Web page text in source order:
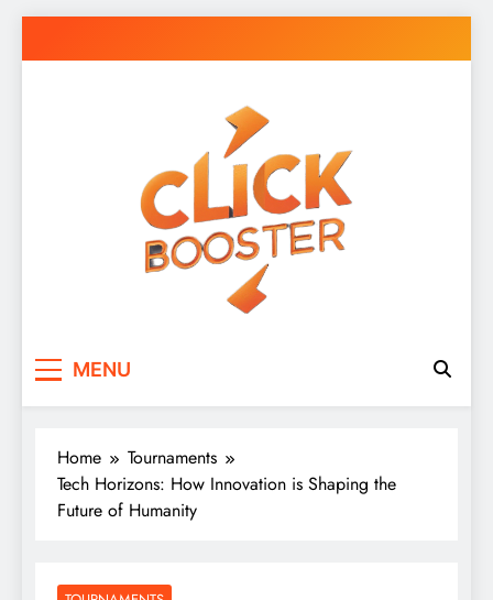
to
MENU
Home
Tournaments
Tech Horizons: How Innovation is Shaping the
Future of Humanity